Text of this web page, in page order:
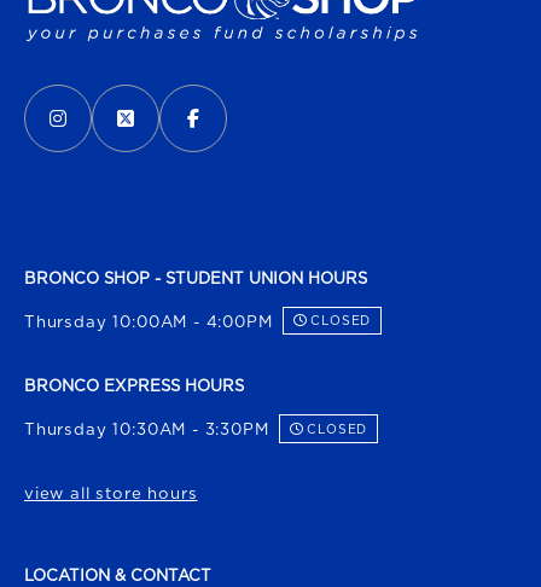
VISIT US ON SOCIAL MEDIA
INSTAGRAM
(OPENS IN A NEW TAB)
X - FORMERLY TWITTER
(OPENS IN A NEW TAB)
FACEBOOK
(OPENS IN A NEW TAB)
BRONCO SHOP - STUDENT UNION HOURS
Thursday 10:00AM - 4:00PM CLOSED
BRONCO EXPRESS HOURS
Thursday 10:30AM - 3:30PM CLOSED
view all store hours
LOCATION & CONTACT